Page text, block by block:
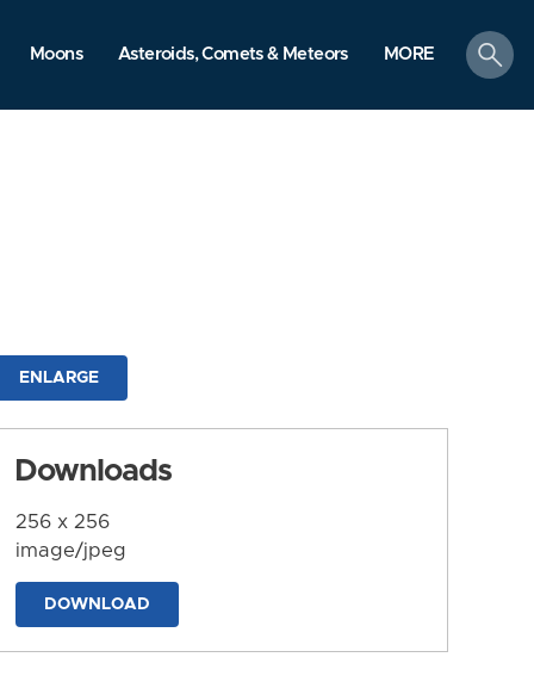
Moons Asteroids, Comets & Meteors MORE
search
ENLARGE
Downloads
256 x 256
image/jpeg
DOWNLOAD